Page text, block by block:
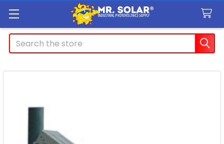
Search